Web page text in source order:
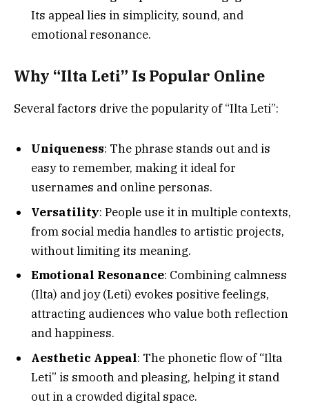
Its appeal lies in simplicity, sound, and
emotional resonance.
Why “Ilta Leti” Is Popular Online
Several factors drive the popularity of “Ilta Leti”:
Uniqueness: The phrase stands out and is
easy to remember, making it ideal for
usernames and online personas.
Versatility: People use it in multiple contexts,
from social media handles to artistic projects,
without limiting its meaning.
Emotional Resonance: Combining calmness
(Ilta) and joy (Leti) evokes positive feelings,
attracting audiences who value both reflection
and happiness.
Aesthetic Appeal: The phonetic flow of “Ilta
Leti” is smooth and pleasing, helping it stand
out in a crowded digital space.